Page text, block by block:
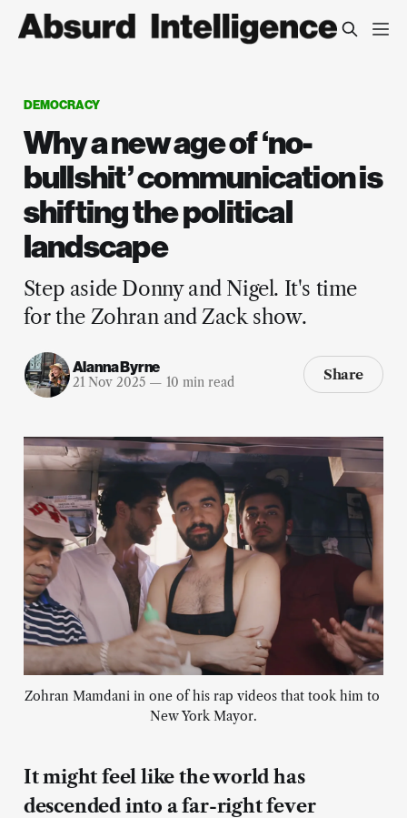
DEMOCRACY
Why a new age of ‘no-
bullshit’ communication is
shifting the political
landscape
Step aside Donny and Nigel. It's time
for the Zohran and Zack show.
Alanna Byrne
21 Nov 2025 — 10 min read Share
Zohran Mamdani in one of his rap videos that took him to
New York Mayor.
It might feel like the world has
descended into a far-right fever